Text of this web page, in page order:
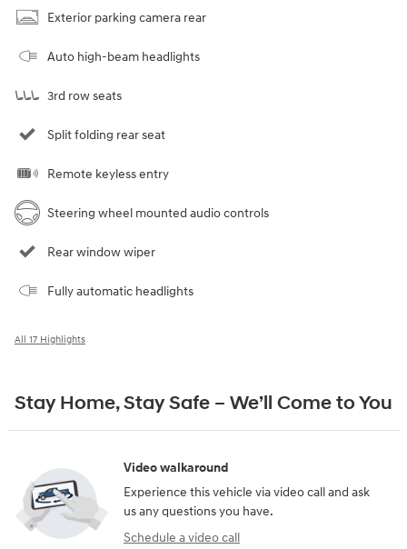
Exterior parking camera rear
Auto high-beam headlights
3rd row seats
Split folding rear seat
Remote keyless entry
Steering wheel mounted audio controls
Rear window wiper
Fully automatic headlights
All 17 Highlights
Stay Home, Stay Safe – We’ll Come to You
Video walkaround
Experience this vehicle via video call and ask
us any questions you have.
Schedule a video call